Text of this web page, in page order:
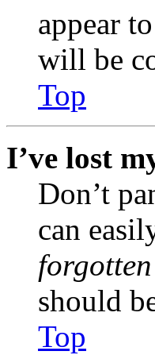
appear
will be
Top
I’ve lost
Don’t
can
should
Top